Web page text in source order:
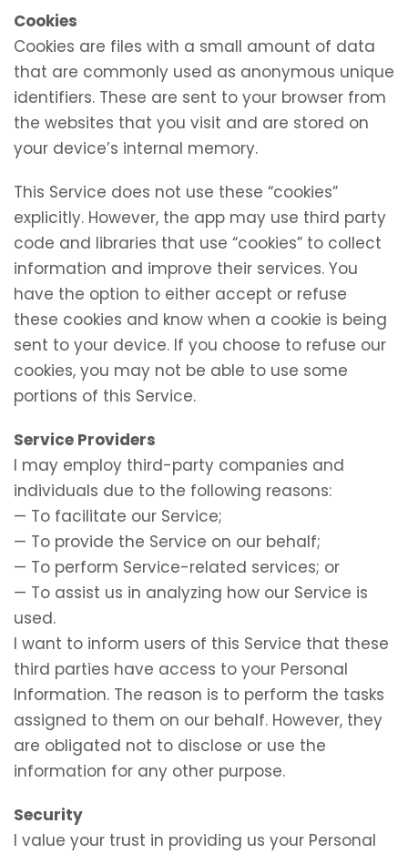
Cookies
Cookies are files with a small amount of data
that are commonly used as anonymous unique
identifiers. These are sent to your browser from
the websites that you visit and are stored on
your device’s internal memory.
This Service does not use these “cookies”
explicitly. However, the app may use third party
code and libraries that use “cookies” to collect
information and improve their services. You
have the option to either accept or refuse
these cookies and know when a cookie is being
sent to your device. If you choose to refuse our
cookies, you may not be able to use some
portions of this Service.
Service Providers
I may employ third-party companies and
individuals due to the following reasons:
— To facilitate our Service;
— To provide the Service on our behalf;
— To perform Service-related services; or
— To assist us in analyzing how our Service is
used.
I want to inform users of this Service that these
third parties have access to your Personal
Information. The reason is to perform the tasks
assigned to them on our behalf. However, they
are obligated not to disclose or use the
information for any other purpose.
Security
I value your trust in providing us your Personal